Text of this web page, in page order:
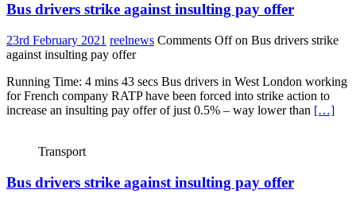
Bus drivers strike against insulting pay offer
23rd February 2021 reelnews Comments Offon Bus drivers strike
against insulting pay offer
Running Time: 4 mins 43 secs Bus drivers in West London working
for French company RATP have been forced into strike action to
increase an insulting pay offer of just 0.5% – way lower than […]
Transport
Bus drivers strike against insulting pay offer